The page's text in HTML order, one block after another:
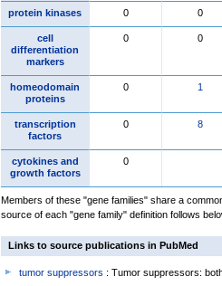
protein kinases 0 0
cell
differentiation
markers
0 0
homeodomain
proteins
0 1
transcription
factors
0 8
cytokines and
growth factors
0
Members of these "gene families" share a
source of each "gene family" definition follows
Links to source publications in PubMed
tumor suppressors : Tumor suppressors: